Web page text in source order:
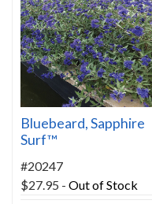
Bluebeard, Sapphire
Surf™
#20247
$27.95 - Out of Stock